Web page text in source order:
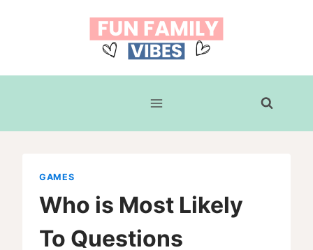
GAMES
Who is Most Likely
To Questions